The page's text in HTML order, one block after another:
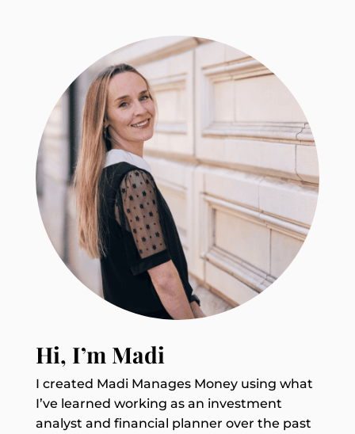
Hi, I’m Madi
I created Madi Manages Money using what
I’ve learned working as an investment
analyst and financial planner over the past